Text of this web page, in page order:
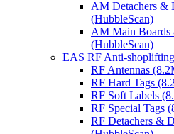
AM Detachers &
(HubbleScan)
AM Main Boards
(HubbleScan)
EAS RF Anti-
RF Antennas
RF Hard Tags
RF Soft Labels
RF Special Tags
RF Detachers &